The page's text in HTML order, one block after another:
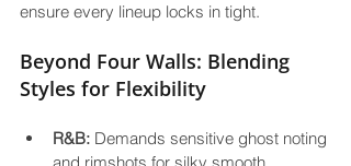
ensure every lineup locks in tight.
Beyond Four Walls: Blending
Styles for Flexibility
R&B: Demands sensitive ghost noting